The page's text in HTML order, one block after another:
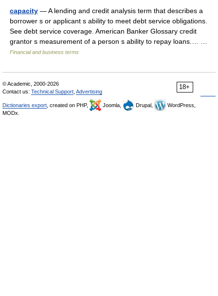
capacity — A lending and credit analysis term that describes a
borrower s or applicant s ability to meet debt service obligations.
See debt service coverage. American Banker Glossary credit
grantor s measurement of a person s ability to repay loans.… …
Financial and business terms
18+
© Academic, 2000-2026
Contact us: Technical Support Advertising
Dictionaries export , created on PHP, Joomla, Drupal,
WordPress,
MODx.